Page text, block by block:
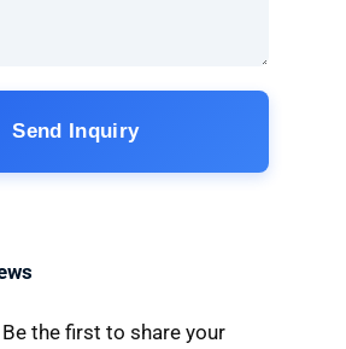
Send Inquiry
the first to share your